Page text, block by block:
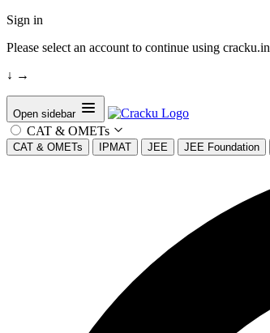
Sign in
Please select an account to continue using cracku.in
↓ →
Open sidebar
CAT & OMETs
CAT & OMETs IPMAT JEE JEE Foundation